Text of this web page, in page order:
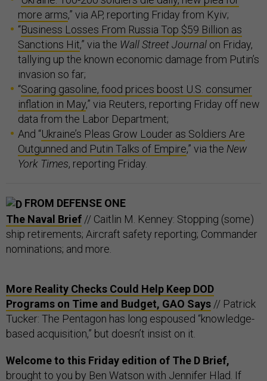
more arms,” via AP, reporting Friday from Kyiv;
“Business Losses From Russia Top $59 Billion as
Sanctions Hit,” via the Wall Street Journal on Friday,
tallying up the known economic damage from Putin’s
invasion so far;
“Soaring gasoline, food prices boost U.S. consumer
inflation in May,” via Reuters, reporting Friday off new
data from the Labor Department;
And “Ukraine’s Pleas Grow Louder as Soldiers Are
Outgunned and Putin Talks of Empire,” via the New
York Times, reporting Friday.
FROM DEFENSE ONE
The Naval Brief // Caitlin M. Kenney: Stopping (some)
ship retirements; Aircraft safety reporting; Commander
nominations; and more.
More Reality Checks Could Help Keep DOD
Programs on Time and Budget, GAO Says // Patrick
Tucker: The Pentagon has long espoused “knowledge-
based acquisition,” but doesn’t insist on it.
Welcome to this Friday edition of The D Brief,
brought to you by Ben Watson with Jennifer Hlad . If